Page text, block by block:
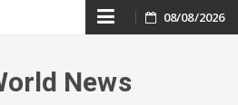
Skip
content
08/08/2026
News